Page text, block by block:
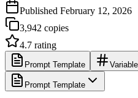
Published February 12, 2026
3,942 copies
4.7 rating
Prompt Template
Prompt Template